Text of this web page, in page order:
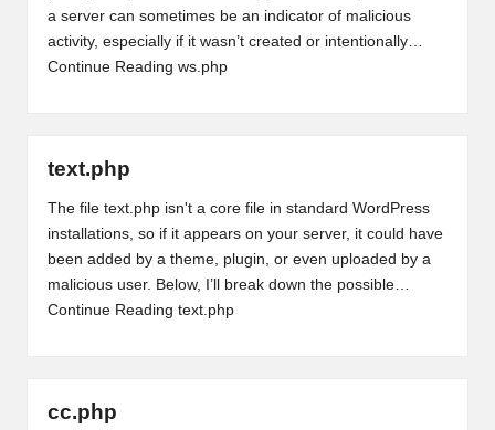
a server can sometimes be an indicator of malicious
activity, especially if it wasn’t created or intentionally…
Continue Reading ws.php
text.php
The file text.php isn't a core file in standard WordPress
installations, so if it appears on your server, it could have
been added by a theme, plugin, or even uploaded by a
malicious user. Below, I’ll break down the possible…
Continue Reading text.php
cc.php